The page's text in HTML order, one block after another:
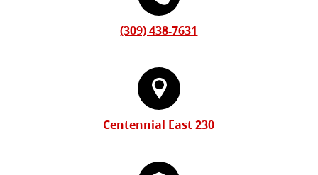
(309) 438-7631
Centennial East 230